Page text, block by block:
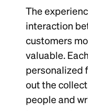
The
interaction
customers
valuable.
personalized
out the
people and